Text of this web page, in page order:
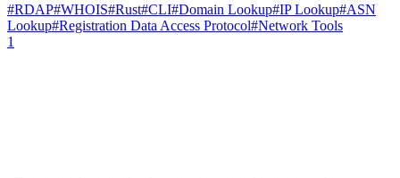
#RDAP#WHOIS#Rust#CLI#Domain Lookup#IP Lookup#ASN
Lookup#Registration Data Access Protocol#Network Tools
1